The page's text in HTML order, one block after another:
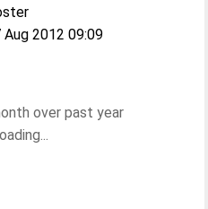
Aug 2012 09:09
over past year